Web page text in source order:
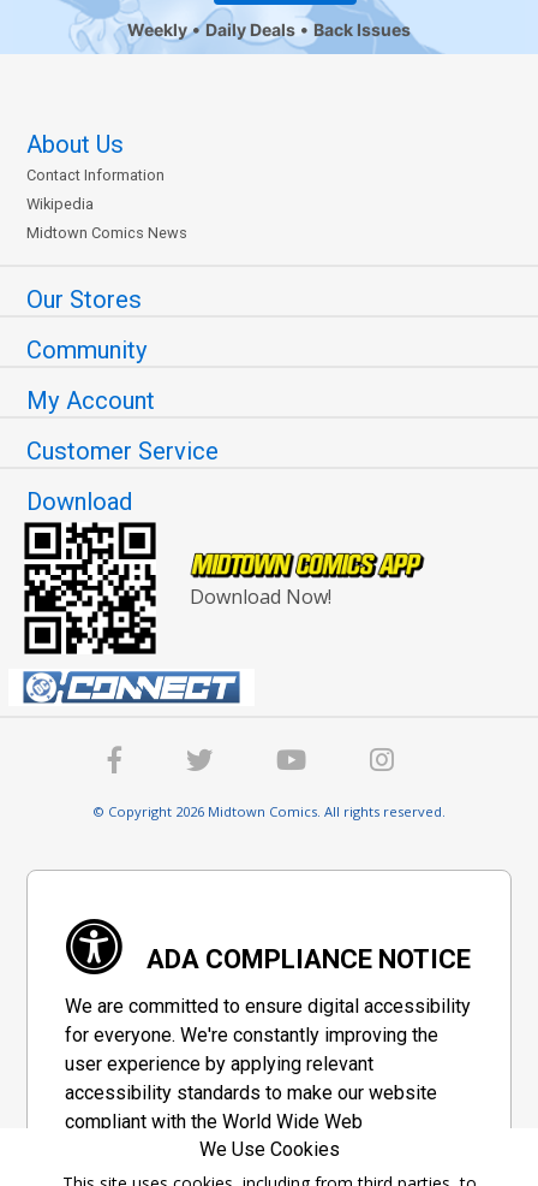
Weekly Daily Deals Back Issues
About Us
Contact Information
Wikipedia
Midtown Comics News
Our Stores
Community
My Account
Customer Service
Download
Download Now!
© Copyright 2026 Midtown Comics. All rights reserved.
ADA COMPLIANCE NOTICE
We are committed to ensure digital accessibility
for everyone. We're constantly improving the
user experience by applying relevant
accessibility standards to make our website
compliant with the World Wide Web
Consortium's "Web Content Accessibility
Guidelines 2.1" (WCAG 2.1), a set of guidelines
We Use Cookies